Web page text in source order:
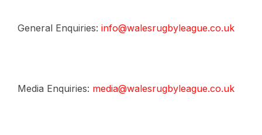
General Enquiries: info@walesrugbyleague.co.uk
Media Enquiries: media@walesrugbyleague.co.uk